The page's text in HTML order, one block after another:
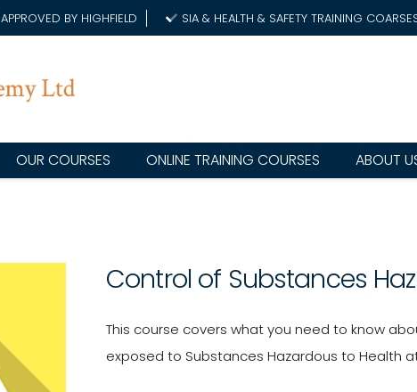
APPROVED BY HIGHFIELD SIA & HEALTH & SAFETY TRAINING
OUR COURSES ONLINE TRAINING COURSES ABOUT
Control of Substances
This course covers what you need to know
exposed to Substances Hazardous to Health